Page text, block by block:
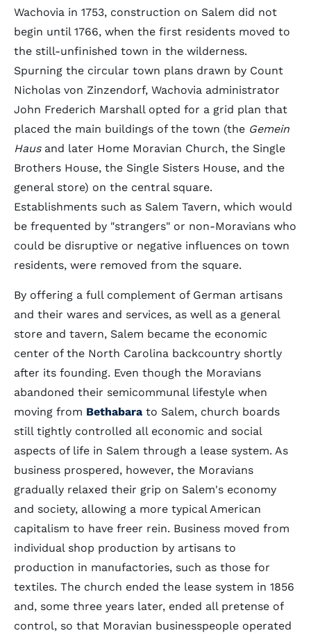
Wachovia in 1753, construction on Salem did not
begin until 1766, when the first residents moved to
the still-unfinished town in the wilderness.
Spurning the circular town plans drawn by Count
Nicholas von Zinzendorf, Wachovia administrator
John Frederich Marshall opted for a grid plan that
placed the main buildings of the town (the Gemein
Hausand later Home Moravian Church, the Single
Brothers House, the Single Sisters House, and the
general store) on the central square.
Establishments such as Salem Tavern, which would
be frequented by "strangers" or non-Moravians who
could be disruptive or negative influences on town
residents, were removed from the square.
By offering a full complement of German artisans
and their wares and services, as well as a general
store and tavern, Salem became the economic
center of the North Carolina backcountry shortly
after its founding. Even though the Moravians
abandoned their semicommunal lifestyle when
moving from Bethabara to Salem, church boards
still tightly controlled all economic and social
aspects of life in Salem through a lease system. As
business prospered, however, the Moravians
gradually relaxed their grip on Salem's economy
and society, allowing a more typical American
capitalism to have freer rein. Business moved from
individual shop production by artisans to
production in manufactories, such as those for
textiles. The church ended the lease system in 1856
and, some three years later, ended all pretense of
control, so that Moravian businesspeople operated